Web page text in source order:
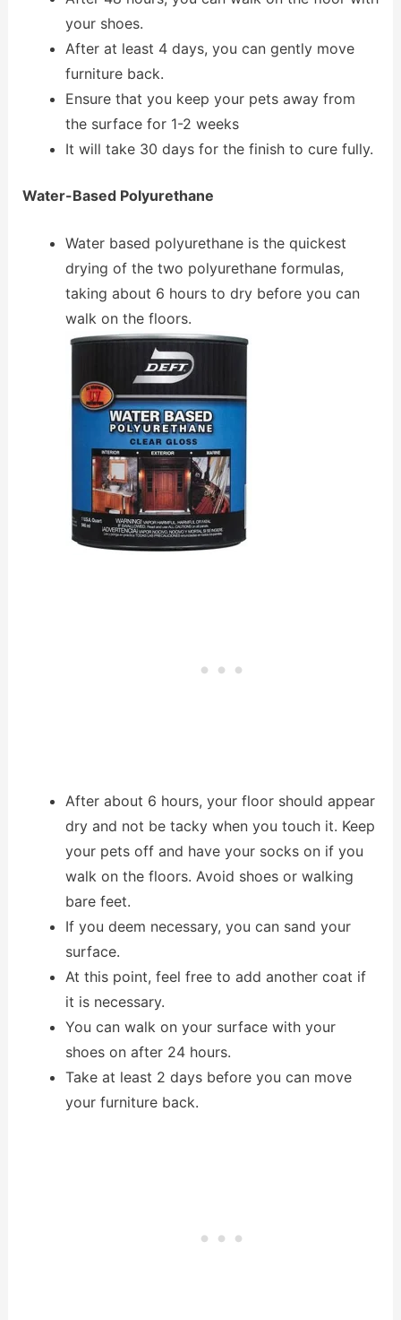
your shoes.
After at least 4 days, you can gently move
furniture back.
Ensure that you keep your pets away from
the surface for 1-2 weeks
It will take 30 days for the finish to cure fully.
Water-Based Polyurethane
Water based polyurethane is the quickest
drying of the two polyurethane formulas,
taking about 6 hours to dry before you can
walk on the floors.
After about 6 hours, your floor should appear
dry and not be tacky when you touch it. Keep
your pets off and have your socks on if you
walk on the floors. Avoid shoes or walking
bare feet.
If you deem necessary, you can sand your
surface.
At this point, feel free to add another coat if
it is necessary.
You can walk on your surface with your
shoes on after 24 hours.
Take at least 2 days before you can move
your furniture back.